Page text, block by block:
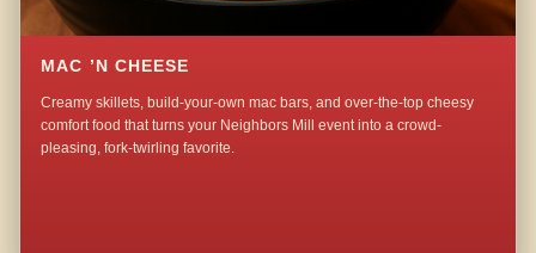
MAC ’N CHEESE
Creamy skillets, build-your-own mac bars, and over-the-top cheesy
comfort food that turns your Neighbors Mill event into a crowd-
pleasing, fork-twirling favorite.